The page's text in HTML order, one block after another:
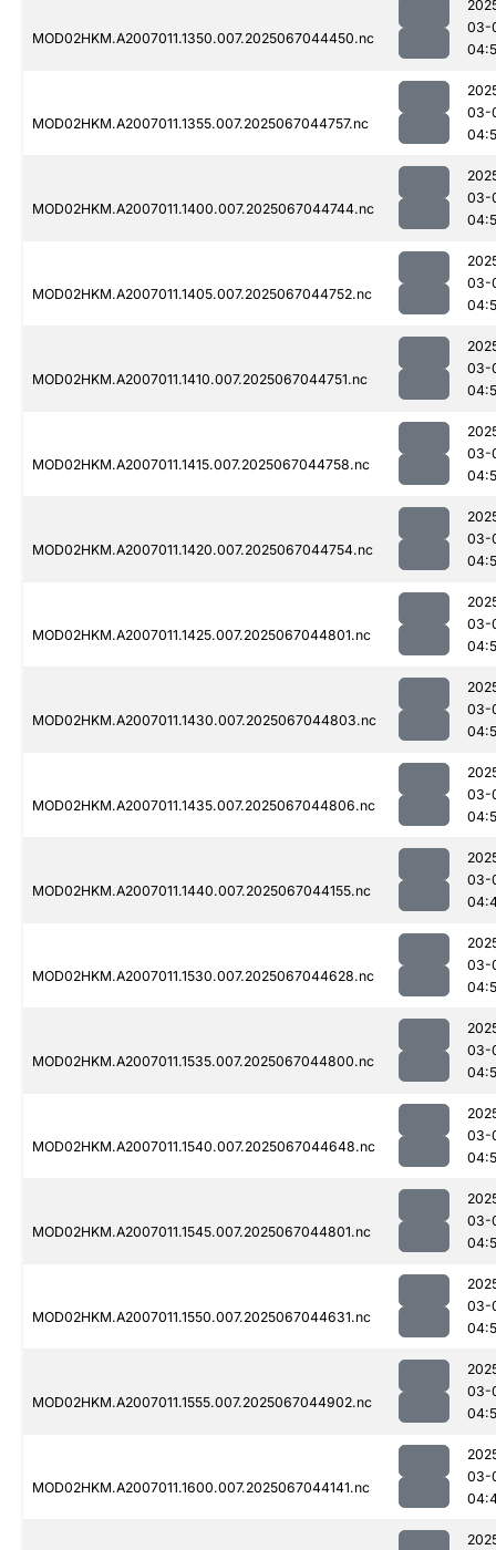
MOD02HKM.A2007011.1350.007.2025067044450.nc
03-
MOD02HKM.A2007011.1355.007.2025067044757.nc
03-
MOD02HKM.A2007011.1400.007.2025067044744.nc
03-
MOD02HKM.A2007011.1405.007.2025067044752.nc
03-
MOD02HKM.A2007011.1410.007.2025067044751.nc
03-
MOD02HKM.A2007011.1415.007.2025067044758.nc
03-
MOD02HKM.A2007011.1420.007.2025067044754.nc
03-
MOD02HKM.A2007011.1425.007.2025067044801.nc
03-
MOD02HKM.A2007011.1430.007.2025067044803.nc
03-
MOD02HKM.A2007011.1435.007.2025067044806.nc
03-
MOD02HKM.A2007011.1440.007.2025067044155.nc
03-
MOD02HKM.A2007011.1530.007.2025067044628.nc
03-
MOD02HKM.A2007011.1535.007.2025067044800.nc
03-
MOD02HKM.A2007011.1540.007.2025067044648.nc
03-
MOD02HKM.A2007011.1545.007.2025067044801.nc
03-
MOD02HKM.A2007011.1550.007.2025067044631.nc
03-
MOD02HKM.A2007011.1555.007.2025067044902.nc
03-
MOD02HKM.A2007011.1600.007.2025067044141.nc
03-